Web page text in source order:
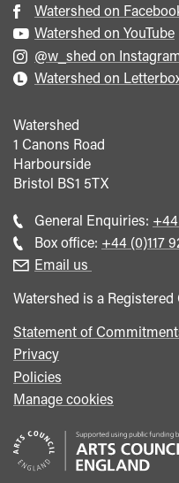
Watershed on
Watershed on YouTube
@w_shed on
Watershed on
Watershed
1 Canons Road
Harbourside
Bristol BS1 5TX
General Enquiries: Call
Box office: Call
+44 (0)117
Email us
Watershed is a Registered
Statement of
Privacy
Policies
Manage cookies